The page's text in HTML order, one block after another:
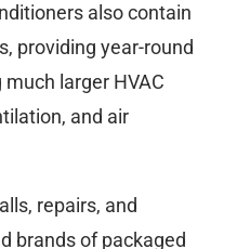
also contain
providing year-round
larger HVAC
and air
repairs, and
brands of packaged